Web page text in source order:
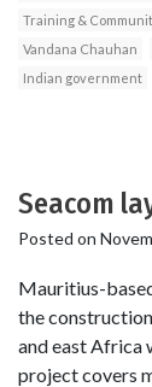
Training &
Vandana Chauhan
Indian government
Seacom
Posted on
Mauritius-
the
and east Africa
project covers